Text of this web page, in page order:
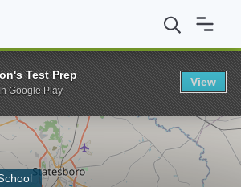
Georgia Southern University DNP in
Test Prep
Google Play
View